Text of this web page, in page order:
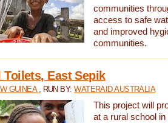
communities
access to safe
and improved
communities.
Toilets, East Sepik
GUINEA, RUN BY:WATERAID AUSTRALIA
This project will
at a rural school